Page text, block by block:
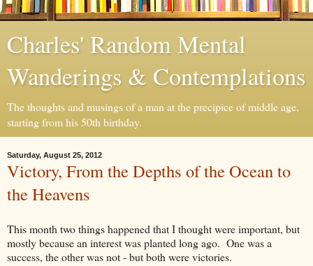
Charles' Random Mental
Wanderings & Contemplations
The thoughts and musings of a man at the precipice of middle age,
starting from his 50th birthday.
Saturday, August 25, 2012
Victory, From the Depths of the Ocean to
the Heavens
This month two things happened that I thought were important, but
mostly because an interest was planted long ago. One was a
success, the other was not - but both were victories.